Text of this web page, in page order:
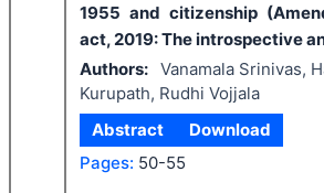
1955 and citizenship
act, 2019: The introspective
Authors: Vanamala Srinivas,
Kurupath, Rudhi Vojjala
Abstract
Download
Pages: 50-55